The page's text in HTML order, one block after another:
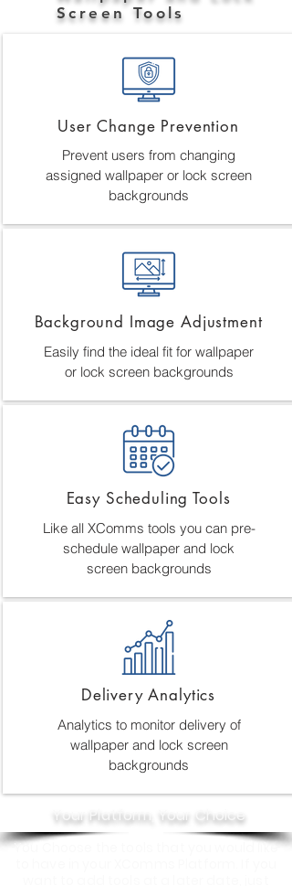
Screen Tools
User Change Prevention
Prevent users from changing
assigned wallpaper or lock screen
backgrounds
Background Image Adjustment
Easily find the ideal fit for wallpaper
or lock screen backgrounds
Easy Scheduling Tools
Like all XComms tools you can pre-
schedule wallpaper and lock
screen backgrounds
Delivery Analytics
Analytics to monitor delivery of
wallpaper and lock screen
backgrounds
Your Platform, Your Choice
You Choose the tools that you would like